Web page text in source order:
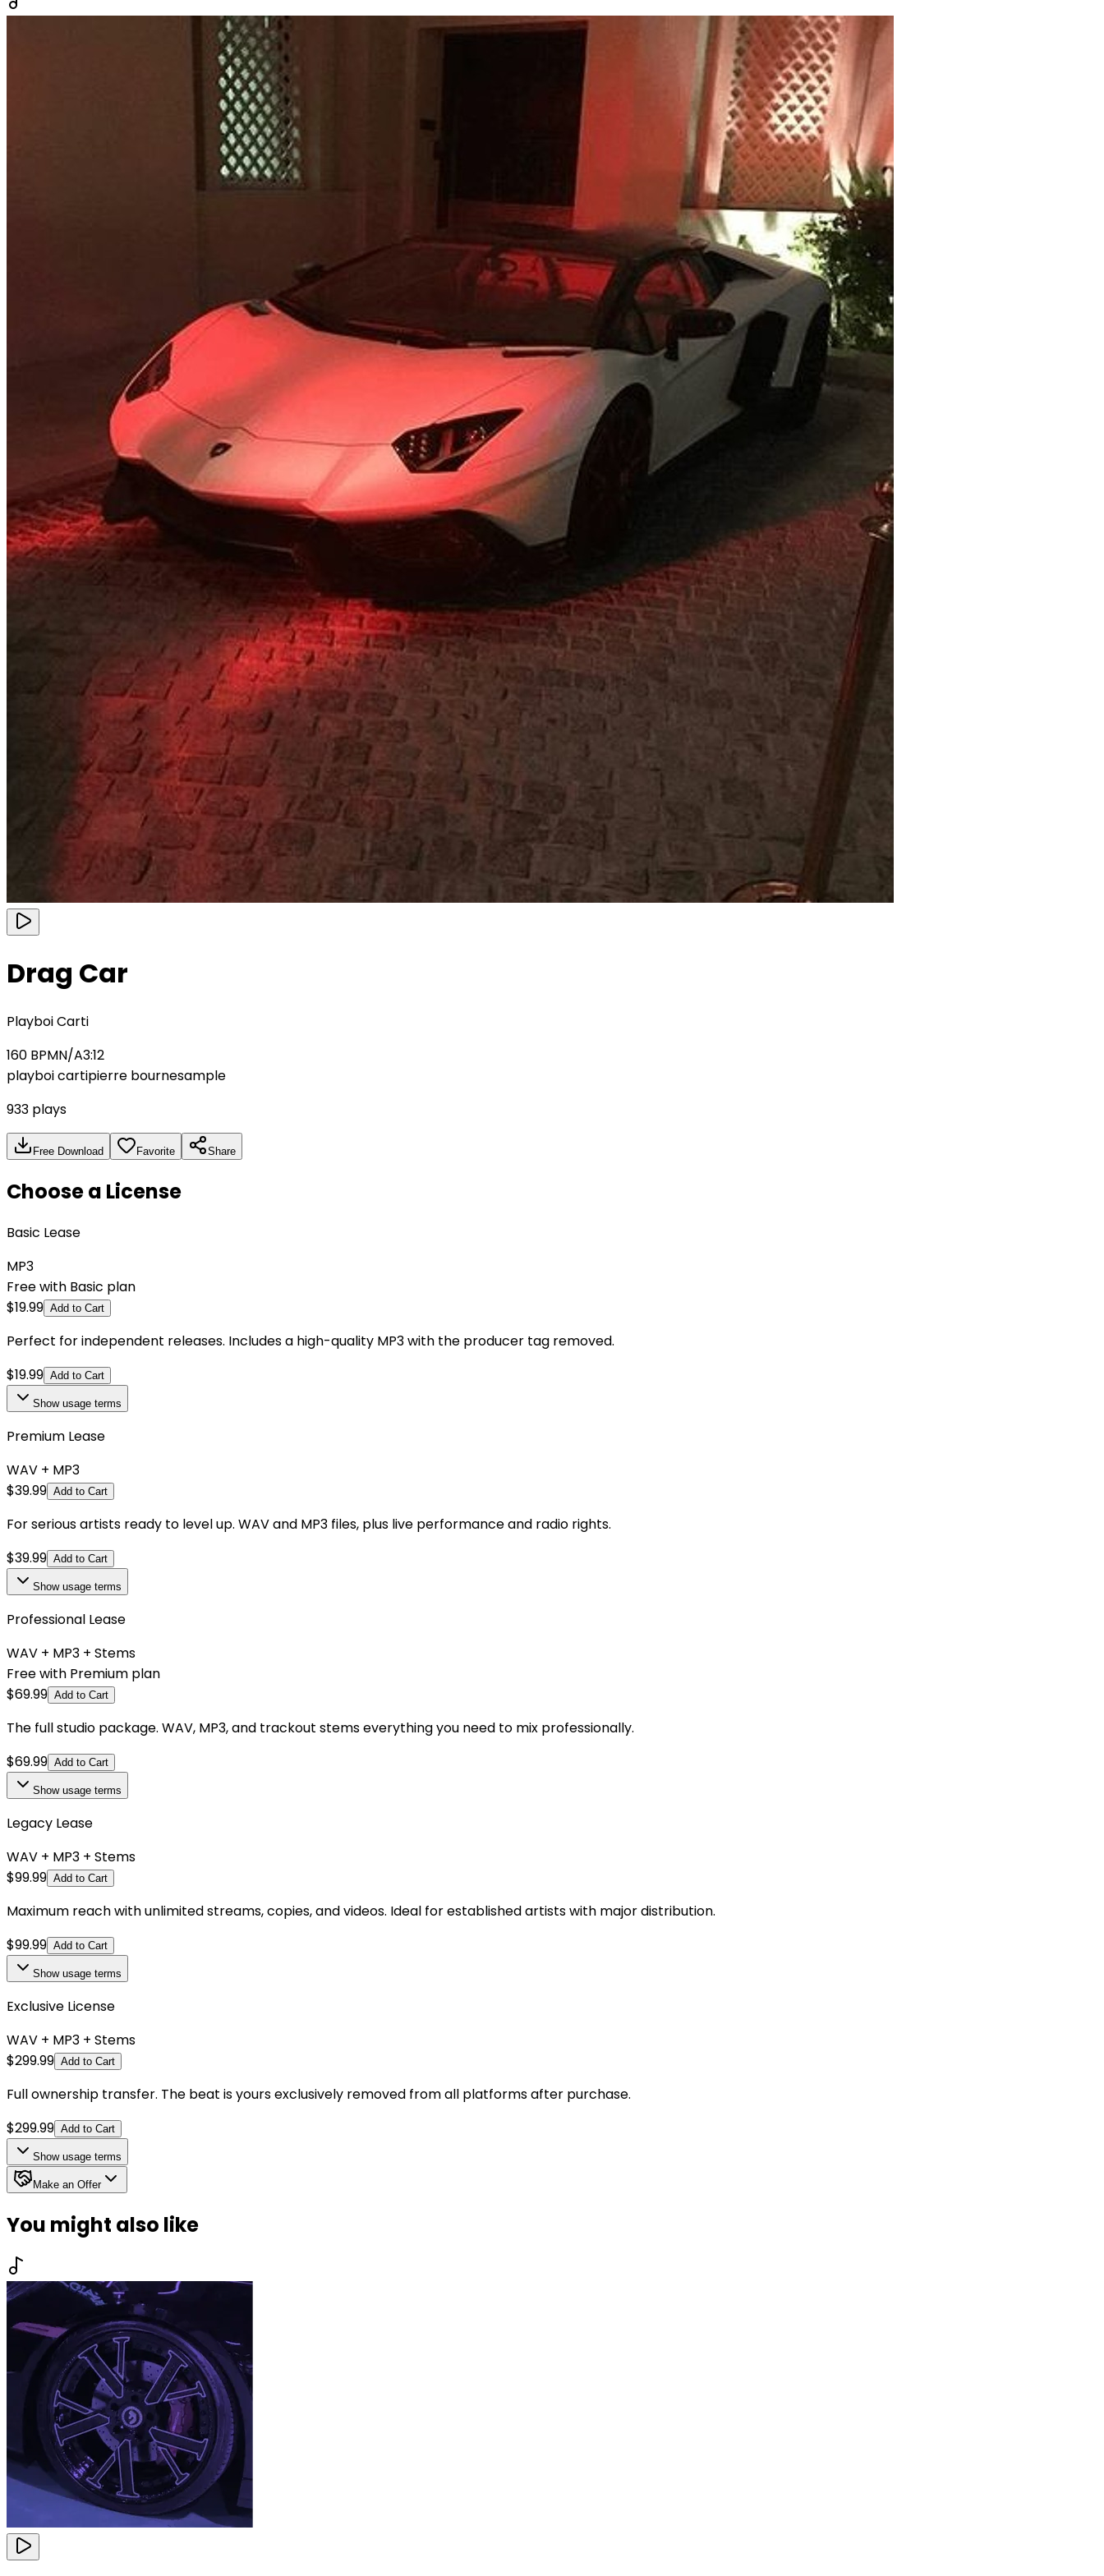
Drag Car
Playboi Carti
160 BPMN/A3:12
playboi cartipierre bournesample
933 plays
Free Download Favorite Share
Choose a License
Basic Lease
MP3
Free with Basic plan
$19.99 Add to Cart
Perfect for independent releases. Includes a high-quality MP3 with the producer tag removed.
$19.99 Add to Cart
Showusage terms
Premium Lease
WAV + MP3
$39.99 Add to Cart
For serious artists ready to level up. WAV and MP3 files, plus live performance and radio rights.
$39.99 Add to Cart
Showusage terms
Professional Lease
WAV + MP3 + Stems
Free with Premium plan
$69.99 Add to Cart
The full studio package. WAV, MP3, and trackout stems everything you need to mix professionally.
$69.99 Add to Cart
Showusage terms
Legacy Lease
WAV + MP3 + Stems
$99.99 Add to Cart
Maximum reach with unlimited streams, copies, and videos. Ideal for established artists with major distribution.
$99.99 Add to Cart
Showusage terms
Exclusive License
WAV + MP3 + Stems
$299.99 Add to Cart
Full ownership transfer. The beat is yours exclusively removed from all platforms after purchase.
$299.99 Add to Cart
Showusage terms
Make an Offer
You might also like